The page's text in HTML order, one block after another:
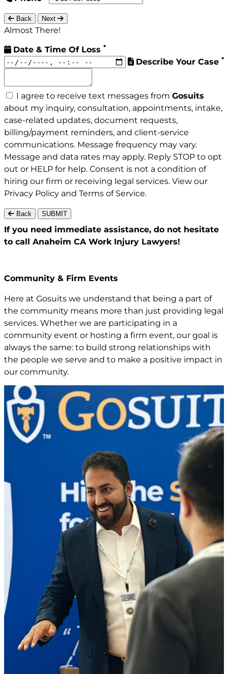
Back Next
Almost There!
Date & Time Of Loss *
Describe Your Case *
I agree to receive text messages from Gosuits
about my inquiry, consultation, appointments, intake,
case-related updates, document requests,
billing/payment reminders, and client-service
communications. Message frequency may vary.
Message and data rates may apply. Reply STOP to opt
out or HELP for help. Consent is not a condition of
hiring our firm or receiving legal services. View our
Privacy Policy and Terms of Service.
Back SUBMIT
If you need immediate assistance, do not hesitate
to call Anaheim CA Work Injury Lawyers!
Community & Firm Events
Here at Gosuits we understand that being a part of
the community means more than just providing legal
services. Whether we are participating in a
community event or hosting a firm event, our goal is
always the same: to build strong relationships with
the people we serve and to make a positive impact in
our community.